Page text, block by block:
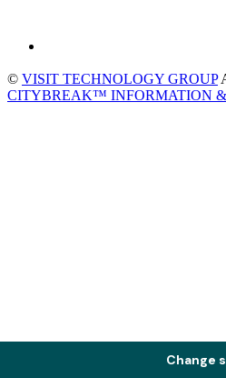
Change
© VISIT TECHNOLOGY GROUP
CITYBREAK™ INFORMATION &